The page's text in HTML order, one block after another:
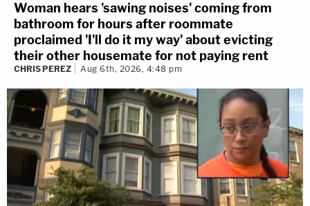
Woman hears 'sawing noises' coming from
bathroom for hours after roommate
proclaimed 'I'll do it my way' about evicting
their other housemate for not paying rent
CHRIS PEREZ Aug 6th, 2026, 4:48 pm